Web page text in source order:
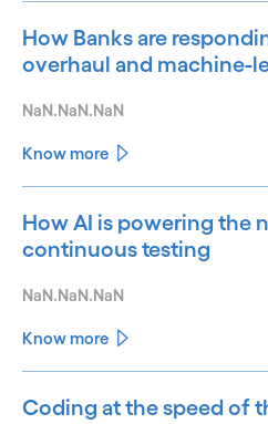
How Banks are
overhaul and machine-
NaN.NaN.NaN
Know more
How AI is powering the
continuous testing
NaN.NaN.NaN
Know more
Coding at the speed of